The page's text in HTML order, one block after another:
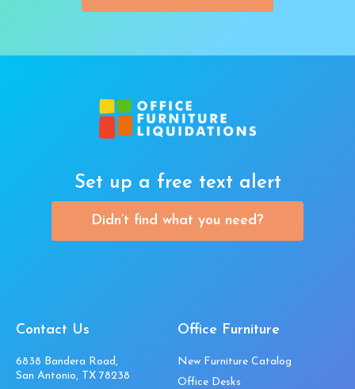
Set up a free text alert
Didn’t find what you need?
Contact Us
6838 Bandera Road,
San Antonio, TX 78238
Office Furniture
New Furniture Catalog
Office Desks